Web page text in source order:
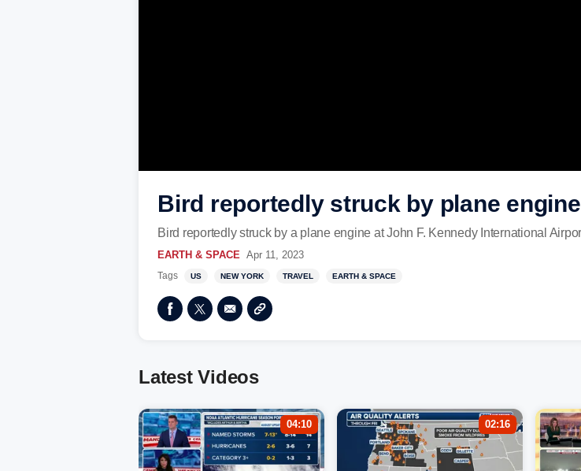
Bird reportedly struck by plane
Bird reportedly struck by a plane engine at John F. Kennedy International
EARTH & SPACE Apr 11, 2023
Tags US NEW YORK TRAVEL EARTH & SPACE
Latest Videos
04:10 02:16